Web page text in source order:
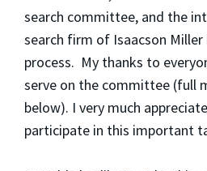
search committee, and the
search firm of Isaacson
process. My thanks to
serve on the committee (full
below). I very much
participate in this important